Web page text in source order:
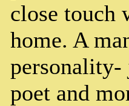
close touch
home. A
poet and